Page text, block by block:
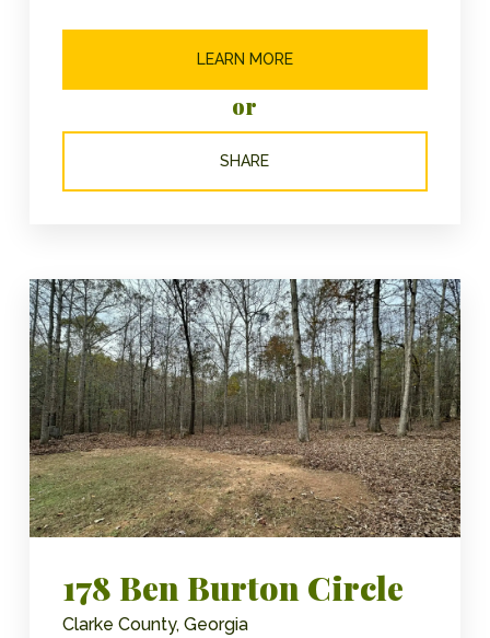
LEARN MORE
or
SHARE
178 Ben Burton Circle
Clarke County, Georgia